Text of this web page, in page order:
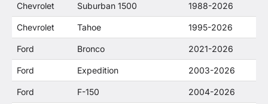
Chevrolet Suburban 1500 1988-2026
Chevrolet Tahoe 1995-2026
Ford Bronco 2021-2026
Ford Expedition 2003-2026
Ford F-150 2004-2026